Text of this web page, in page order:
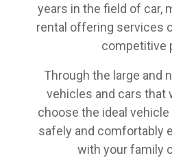
years in the field of car,
rental offering services
competitive
Through the large and
vehicles and cars that
choose the ideal
safely and comfortably
with your family